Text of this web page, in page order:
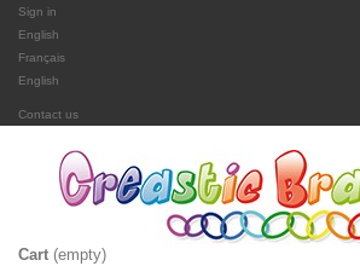
Sign in
English
Français
English
Contact us
Cart (empty)